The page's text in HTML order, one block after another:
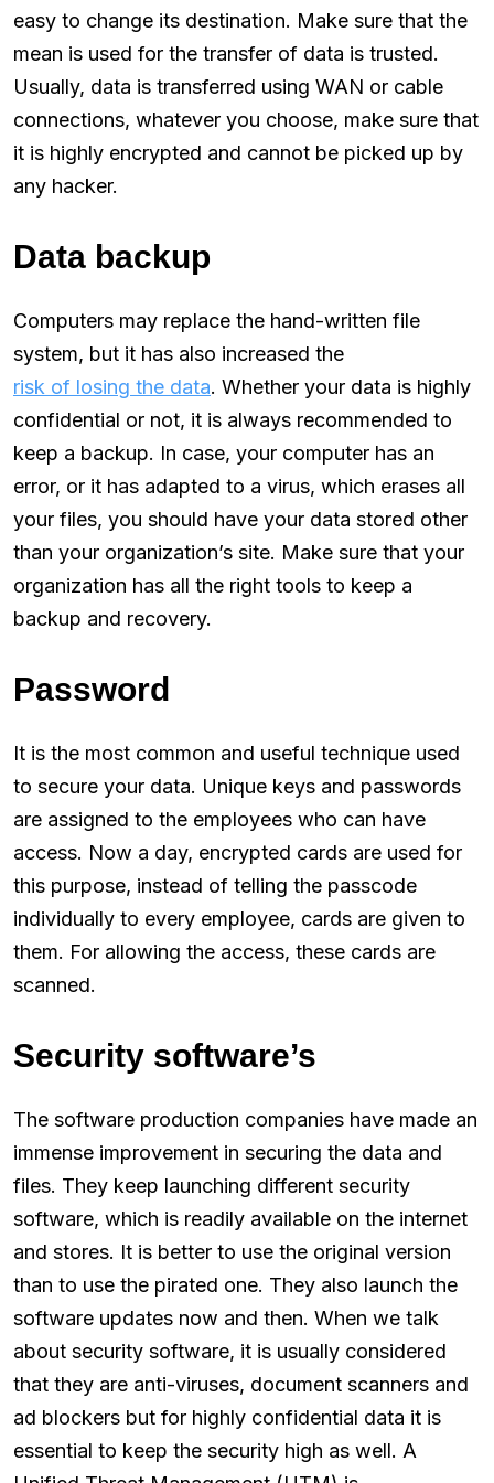
easy to change its destination. Make sure that the
mean is used for the transfer of data is trusted.
Usually, data is transferred using WAN or cable
connections, whatever you choose, make sure that
it is highly encrypted and cannot be picked up by
any hacker.
Data backup
Computers may replace the hand-written file
system, but it has also increased the
risk of losing the data. Whether your data is highly
confidential or not, it is always recommended to
keep a backup. In case, your computer has an
error, or it has adapted to a virus, which erases all
your files, you should have your data stored other
than your organization’s site. Make sure that your
organization has all the right tools to keep a
backup and recovery.
Password
It is the most common and useful technique used
to secure your data. Unique keys and passwords
are assigned to the employees who can have
access. Now a day, encrypted cards are used for
this purpose, instead of telling the passcode
individually to every employee, cards are given to
them. For allowing the access, these cards are
scanned.
Security software’s
The software production companies have made an
immense improvement in securing the data and
files. They keep launching different security
software, which is readily available on the internet
and stores. It is better to use the original version
than to use the pirated one. They also launch the
software updates now and then. When we talk
about security software, it is usually considered
that they are anti-viruses, document scanners and
ad blockers but for highly confidential data it is
essential to keep the security high as well. A